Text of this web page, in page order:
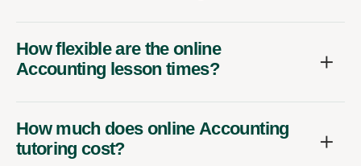
How flexible are the online
Accounting lesson times?
How much does online Accounting
tutoring cost?